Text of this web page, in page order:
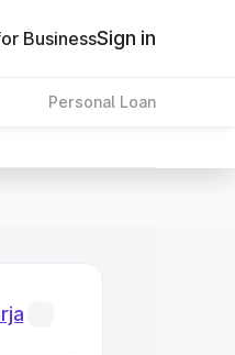
BusinessSign in
Personal Loan